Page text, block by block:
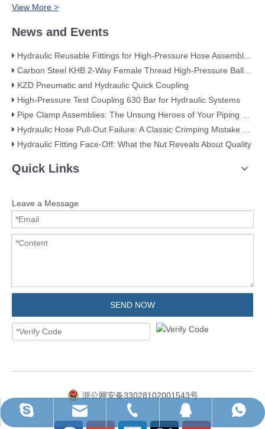
View More >
News and Events
Hydraulic Reusable Fittings for High-Pressure Hose Assemblies
Carbon Steel KHB 2-Way Female Thread High-Pressure Ball Valve – KHB-G3/4
KZD Pneumatic and Hydraulic Quick Coupling
High-Pressure Test Coupling 630 Bar for Hydraulic Systems
​Pipe Clamp Assemblies: The Unsung Heroes of Your Piping System​
Hydraulic Hose Pull-Out Failure: A Classic Crimping Mistake (With Visual Evidence)
Hydraulic Fitting Face-Off: What the Nut Reveals About Quality​​
Quick Links
Leave a Message
SEND NOW
浙公网安备33028102001543号
Skype
ruihua@rhhardware.com
Tel
QQ
WhatsApp